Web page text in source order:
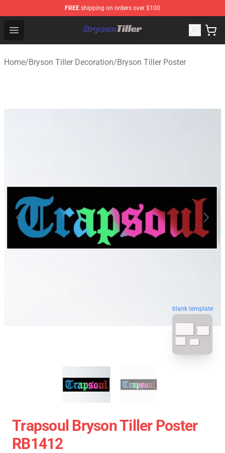
FREE shipping on orders over $100
Open menu
Bryson Tiller Store - Official Bryson Tiller Merchandise
Home/Bryson Tiller Decoration/Bryson Tiller Poster
blank template
Trapsoul Bryson Tiller Poster
RB1412